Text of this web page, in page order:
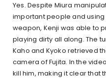
Yes. Despite Miura
important people and using
weapon, Kenji was able to
playing dirty all along. The
Kaho and Kyoko retrieved
camera of Fujita. In the
kill him, making it clear that